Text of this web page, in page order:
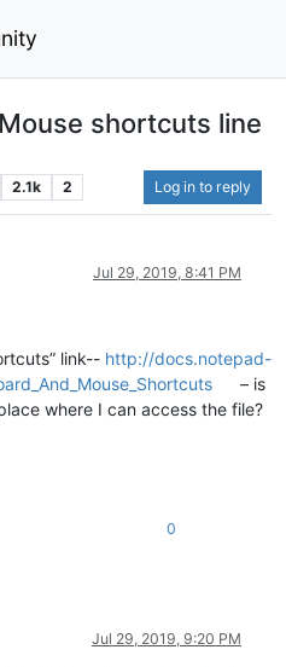
shortcuts line
2.1k 2 Log in to reply
Jul 29, 2019, 8:41 PM
link-- http://docs.notepad-
– is
where I can access the file?
0
Jul 29, 2019, 9:20 PM